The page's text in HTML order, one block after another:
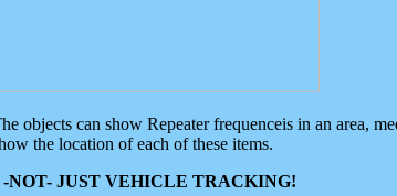
objects can show Repeater frequenceis in an area,
the location of each of these items.
NOT- JUST VEHICLE TRACKING!